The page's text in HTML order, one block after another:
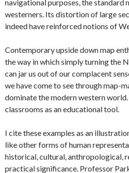
navigational purposes, the standard
westerners. Its distortion of large
indeed have reinforced notions of
Contemporary upside down map
the way in which simply turning the
can jar us out of our complacent
we have come to see through map-
dominate the modern western
classrooms as an educational tool.
I cite these examples as an
like other forms of human
historical, cultural, anthropological,
practical significance. Professor